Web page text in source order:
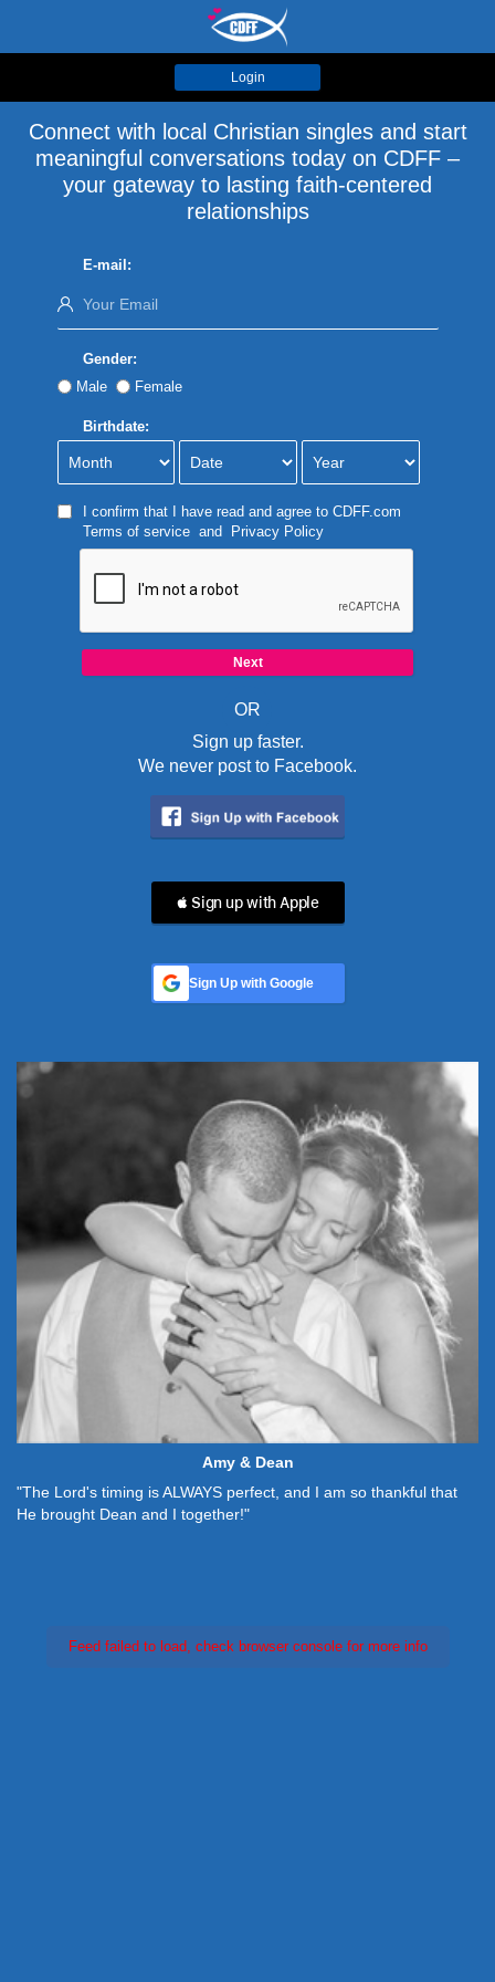
Login
Connect with local Christian singles and start
meaningful conversations today on CDFF –
your gateway to lasting faith-centered
relationships
E-mail:
Gender:
Male
Female
Birthdate:
I confirm that I have read and agree to CDFF.com
Terms of serviceand Privacy Policy
OR
Sign up faster.
We never post to Facebook.
 Sign up with Apple
Sign Up with Google
Amy & Dean
"The Lord's timing is ALWAYS perfect, and I am so thankful that
He brought Dean and I together!"
Feed failed to load, check browser console for more info